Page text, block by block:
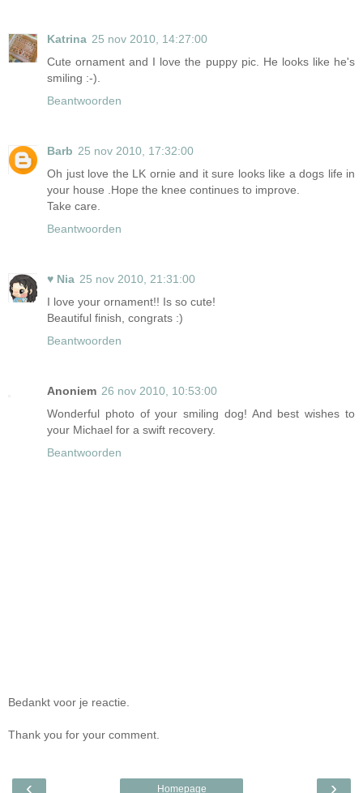
Katrina 25 nov 2010, 14:27:00
Cute ornament and I love the puppy pic. He looks like he's
smiling :-).
Beantwoorden
Barb 25 nov 2010, 17:32:00
Oh just love the LK ornie and it sure looks like a dogs life in
your house .Hope the knee continues to improve.
Take care.
Beantwoorden
♥ Nia 25 nov 2010, 21:31:00
I love your ornament!! Is so cute!
Beautiful finish, congrats :)
Beantwoorden
Anoniem 26 nov 2010, 10:53:00
Wonderful photo of your smiling dog! And best wishes to
your Michael for a swift recovery.
Beantwoorden
Bedankt voor je reactie.
Thank you for your comment.
‹ ›
Homepage